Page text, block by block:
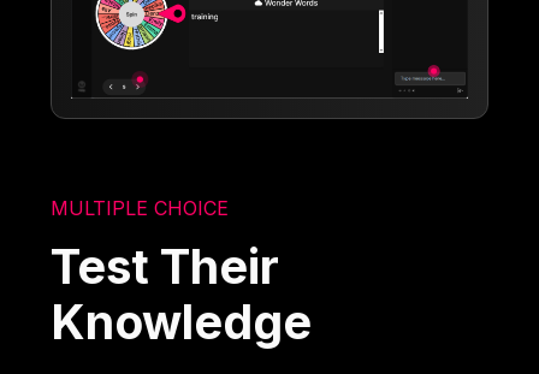
MULTIPLE CHOICE
Test Their
Knowledge